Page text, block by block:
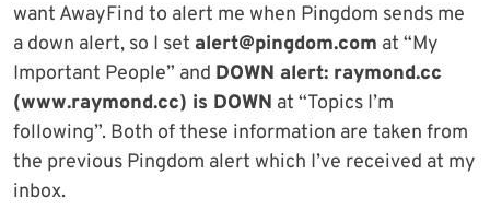
want AwayFind to alert me when Pingdom sends me
a down alert, so I set alert@pingdom.com at “My
Important People” and DOWN alert: raymond.cc
(www.raymond.cc) is DOWN at “Topics I’m
following”. Both of these information are taken from
the previous Pingdom alert which I’ve received at my
inbox.